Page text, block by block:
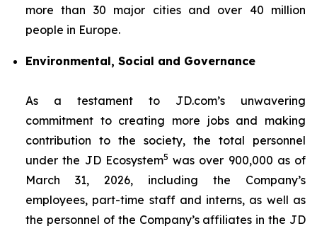
more than 30 major cities and over 40 million
people in Europe.
Environmental, Social and Governance
As a testament to JD.com’s unwavering
commitment to creating more jobs and making
contribution to the society, the total personnel
under the JD Ecosystem5 was over 900,000 as of
March 31, 2026, including the Company’s
employees, part-time staff and interns, as well as
the personnel of the Company’s affiliates in the JD